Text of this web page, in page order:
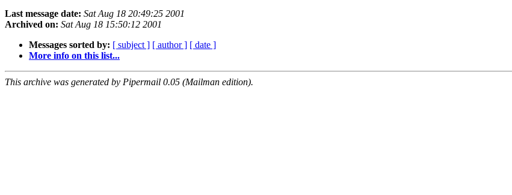
Last message date: Sat Aug 18 20:49:25 2001
Archived on: Sat Aug 18 15:50:12 2001
Messages sorted by: [ subject ] [ author ] [ date ]
More info on this list...
This archive was generated by Pipermail 0.05 (Mailman edition).